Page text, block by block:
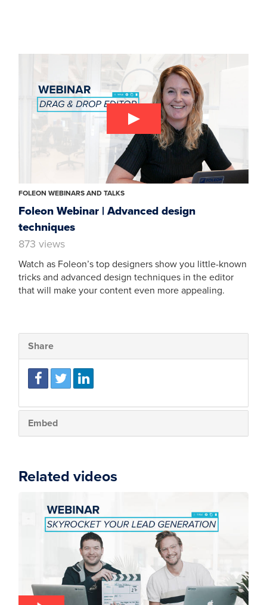
FOLEON WEBINARS AND TALKS
Foleon Webinar | Advanced design
techniques
873 views
Watch as Foleon’s top designers show you little-known
tricks and advanced design techniques in the editor
that will make your content even more appealing.
Share
Embed
Related videos